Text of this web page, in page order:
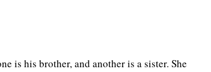
is his brother, and another is a sister. She